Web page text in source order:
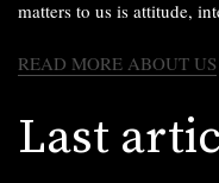
matters to us is attitude,
READ MORE ABOUT US
Last